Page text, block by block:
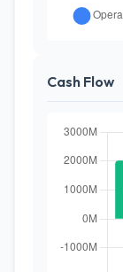
Cash Flow